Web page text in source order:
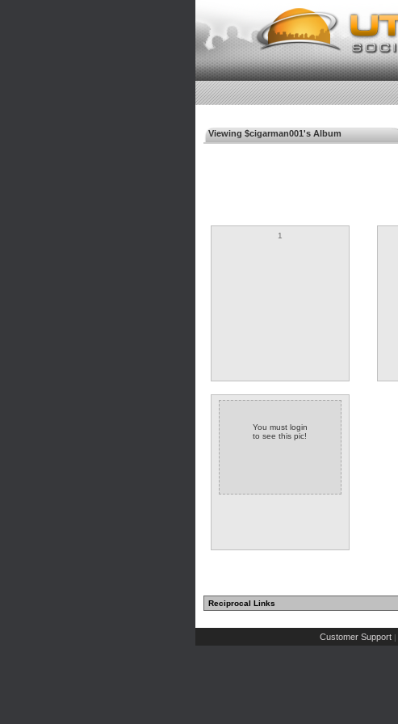
Viewing $cigarman001's Album
1
You must login
to see this pic!
Reciprocal Links
Customer Support |